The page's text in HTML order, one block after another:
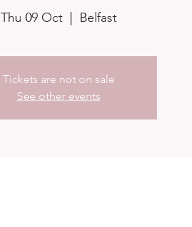
Thu 09 Oct
  |
Belfast
Tickets are not on sale
See other events